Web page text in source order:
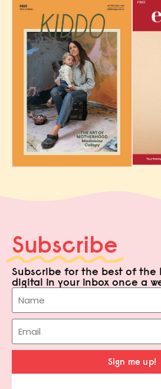
Subscribe
Subscribe for the best of the
digital in your inbox once a
Sign me up!